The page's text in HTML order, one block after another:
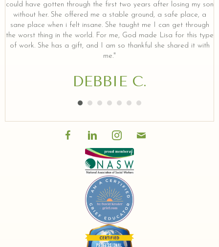
could have gotten through the first two years after losing my son
without her. She offered me a stable ground, a safe place, a
sane place when i felt insane. She taught me I can get through
the worst thing in the world. For me, God made Lisa for this type
of work. She has a gift, and I am so thankful she shared it with
me."
DEBBIE C.